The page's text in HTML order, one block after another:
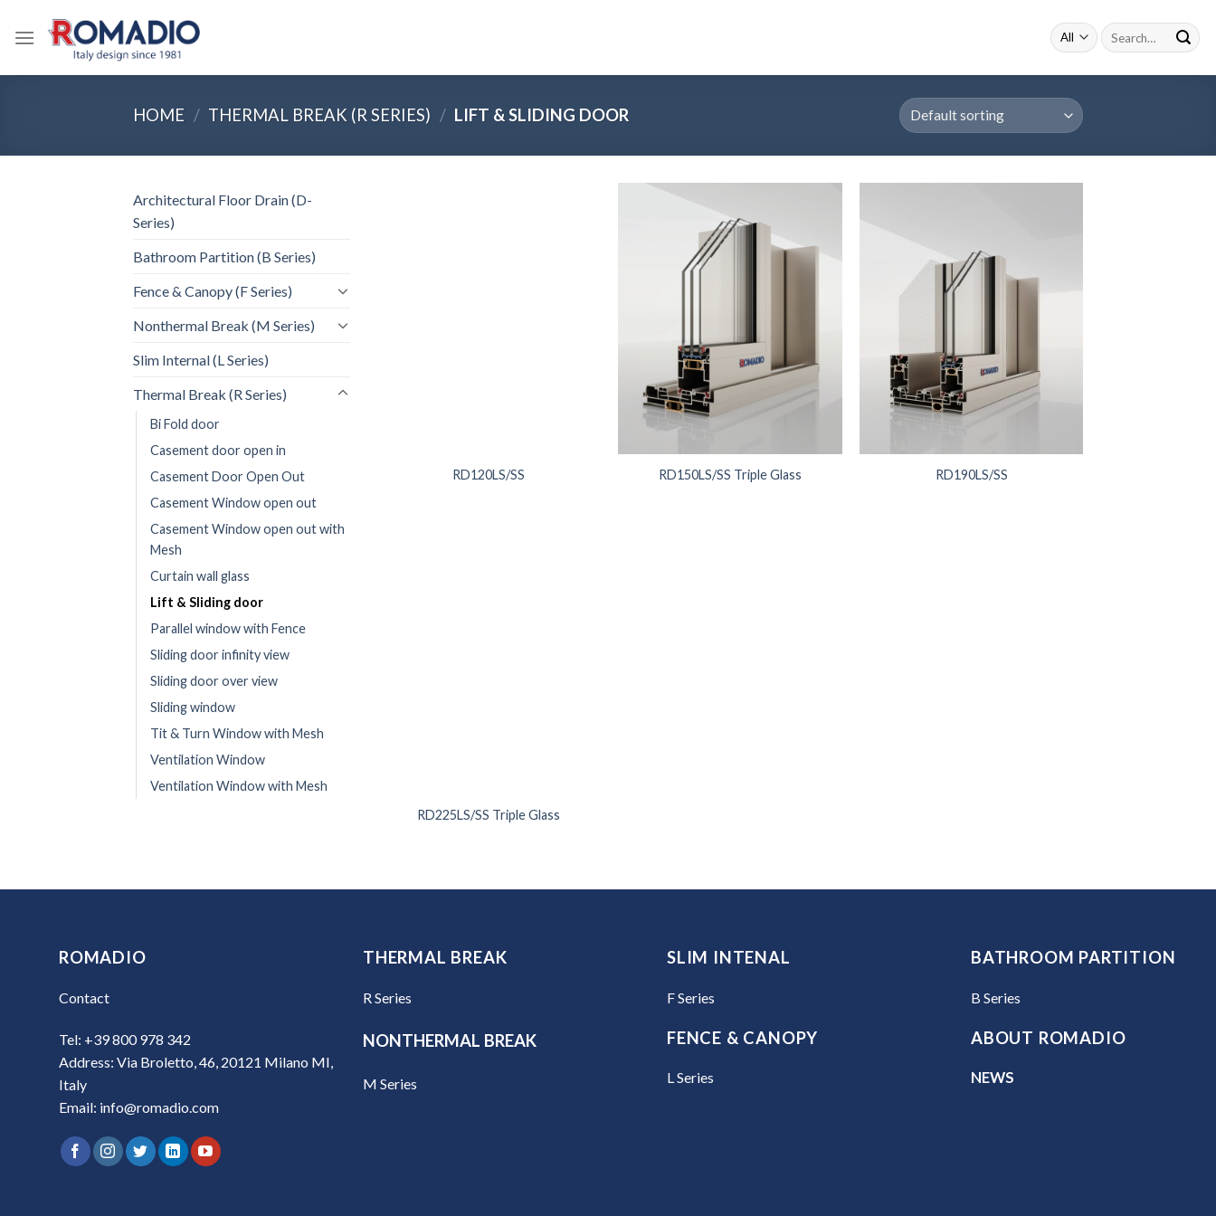
Search
for:
HOME / THERMAL BREAK (R SERIES) / LIFT & SLIDING DOOR
Architectural Floor Drain (D-
Series)
Bathroom Partition (B Series)
Fence & Canopy (F Series)
Nonthermal Break (M Series)
Slim Internal (L Series)
Thermal Break (R Series)
Bi Fold door
Casement door open in
Casement Door Open Out
Casement Window open out
Casement Window open out with
Mesh
Curtain wall glass
Lift & Sliding door
Parallel window with Fence
Sliding door infinity view
Sliding door over view
Sliding window
Tit & Turn Window with Mesh
Ventilation Window
Ventilation Window with Mesh
RD120LS/SS RD150LS/SS Triple Glass RD190LS/SS
RD225LS/SS Triple Glass
ROMADIO
Contact
Tel: +39 800 978 342
Address: Via Broletto, 46, 20121 Milano MI,
Italy
Email: info@romadio.com
THERMAL BREAK
R Series
NONTHERMAL BREAK
M Series
SLIM INTENAL
F Series
FENCE & CANOPY
L Series
BATHROOM PARTITION
B Series
ABOUT ROMADIO
NEWS